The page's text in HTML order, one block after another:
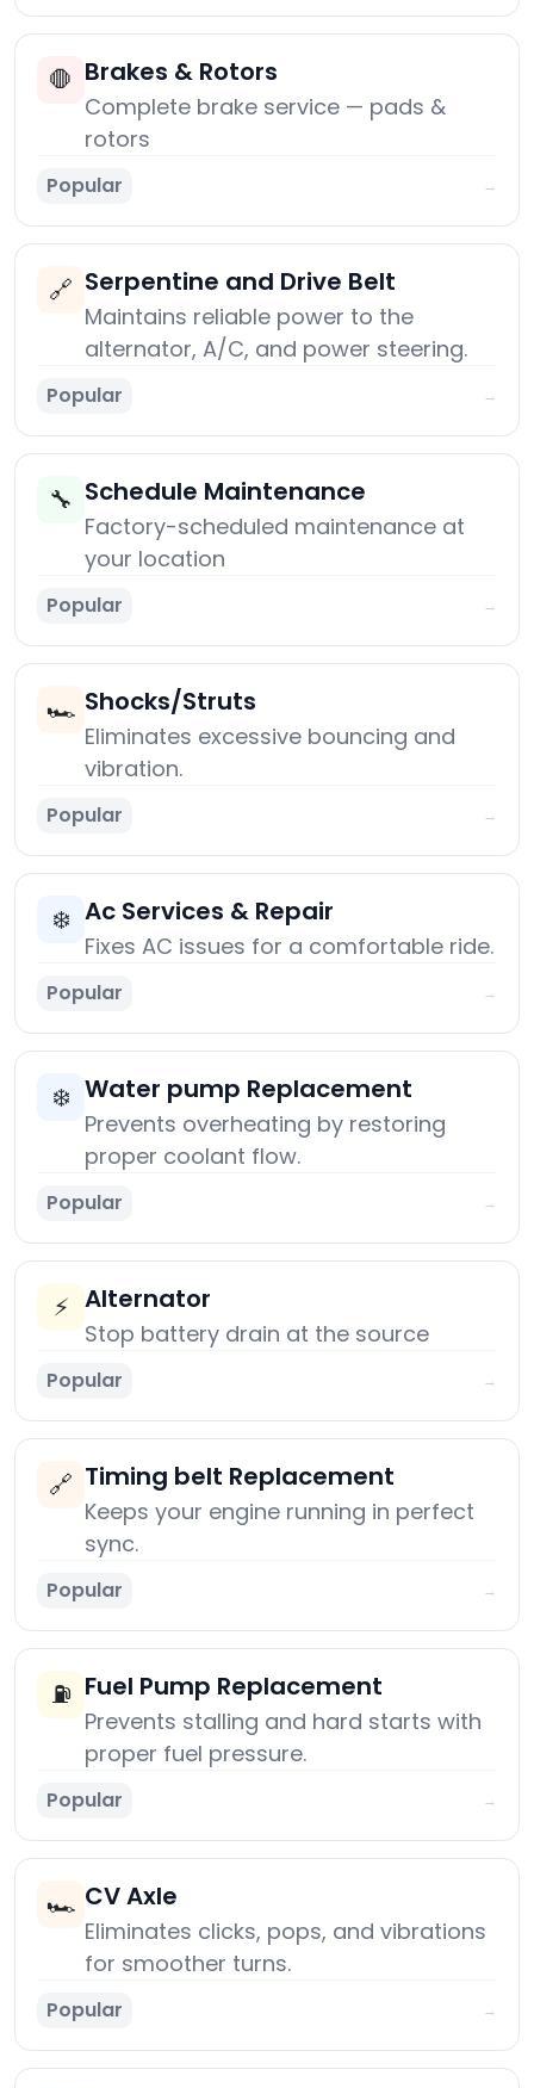
🛑 Brakes & Rotors
Complete brake service — pads &
rotors
Popular →
🔗 Serpentine and Drive Belt
Maintains reliable power to the
alternator, A/C, and power steering.
Popular →
🔧 Schedule Maintenance
Factory-scheduled maintenance at
your location
Popular →
🏎️ Shocks/Struts
Eliminates excessive bouncing and
vibration.
Popular →
❄️ Ac Services & Repair
Fixes AC issues for a comfortable ride.
Popular →
❄️ Water pump Replacement
Prevents overheating by restoring
proper coolant flow.
Popular →
⚡ Alternator
Stop battery drain at the source
Popular →
🔗 Timing belt Replacement
Keeps your engine running in perfect
sync.
Popular →
⛽ Fuel Pump Replacement
Prevents stalling and hard starts with
proper fuel pressure.
Popular →
🏎️ CV Axle
Eliminates clicks, pops, and vibrations
for smoother turns.
Popular →